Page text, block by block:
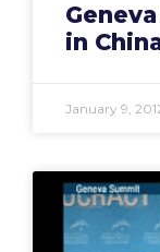
in
January 9,